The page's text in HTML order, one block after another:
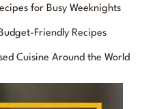
for Busy Weeknights
Friendly Recipes
Cuisine Around the World